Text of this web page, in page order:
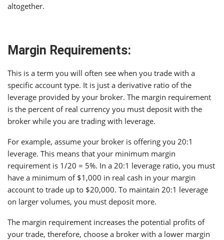
altogether.
Margin Requirements:
This is a term you will often see when you trade with a
specific account type. It is just a derivative ratio of the
leverage provided by your broker. The margin requirement
is the percent of real currency you must deposit with the
broker while you are trading with leverage.
For example, assume your broker is offering you 20:1
leverage. This means that your minimum margin
requirement is 1/20 = 5%. In a 20:1 leverage ratio, you must
have a minimum of $1,000 in real cash in your margin
account to trade up to $20,000. To maintain 20:1 leverage
on larger volumes, you must deposit more.
The margin requirement increases the potential profits of
your trade, therefore, choose a broker with a lower margin